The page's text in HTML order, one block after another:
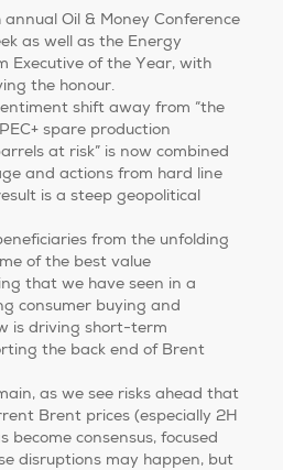
Oil & Money Conference
as well as the Energy
Executive of the Year, with
the honour.
shift away from “the
spare production
at risk” is now combined
and actions from hard line
is a steep geopolitical
from the unfolding
of the best value
that we have seen in a
consumer buying and
is driving short-term
the back end of Brent
as we see risks ahead that
Brent prices (especially 2H
become consensus, focused
disruptions may happen, but